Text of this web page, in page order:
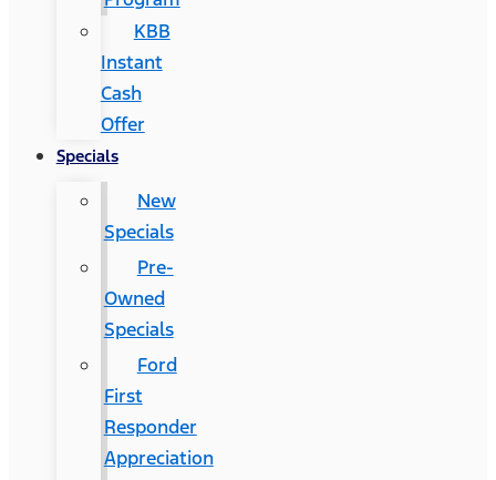
KBB
Instant
Cash
Offer
Specials
New
Specials
Pre-
Owned
Specials
Ford
First
Responder
Appreciation